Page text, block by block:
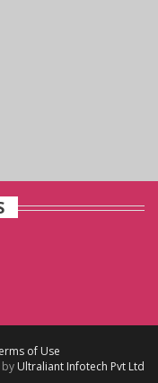
of Use
Ultraliant Infotech Pvt Ltd